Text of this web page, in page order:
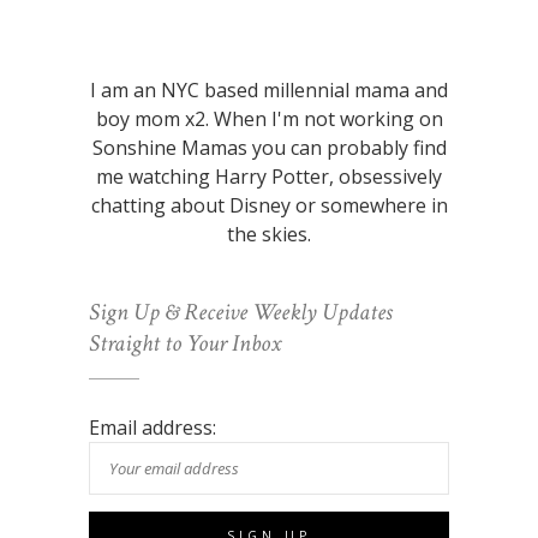
I am an NYC based millennial mama and
boy mom x2. When I'm not working on
Sonshine Mamas you can probably find
me watching Harry Potter, obsessively
chatting about Disney or somewhere in
the skies.
Sign Up & Receive Weekly Updates
Straight to Your Inbox
Email address: